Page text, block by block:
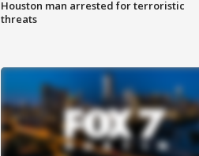
Houston man arrested for terroristic
threats